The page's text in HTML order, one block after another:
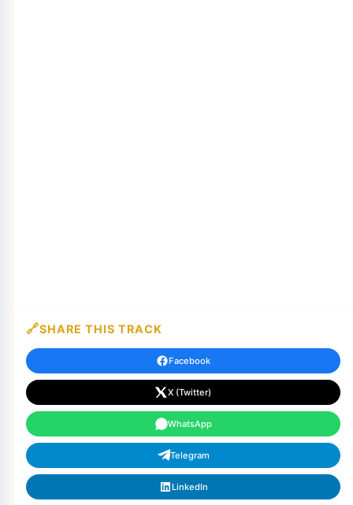
SHARE THIS TRACK
Facebook
X (Twitter)
WhatsApp
Telegram
LinkedIn